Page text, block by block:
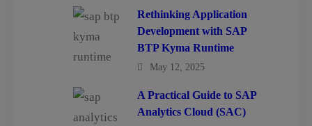
Rethinking Application
Development with SAP
BTP Kyma Runtime
May 12, 2025
A Practical Guide to SAP
Analytics Cloud (SAC)